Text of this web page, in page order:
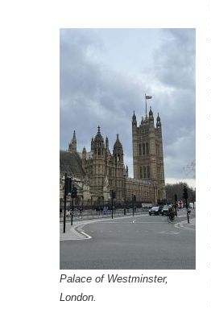
Palace of Westminster,
London.